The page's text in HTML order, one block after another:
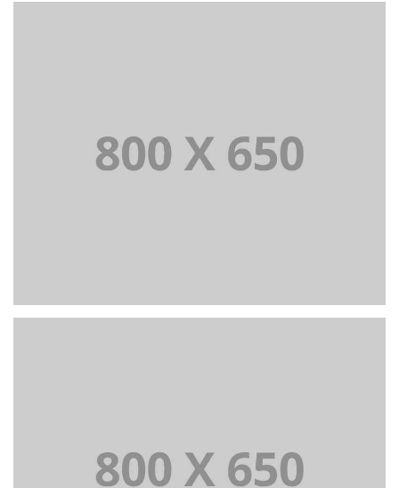
Portfolio Title 7
BRANDING AND BROCHURE
Portfolio Title 8
WEB AND PHOTOGRAPHY